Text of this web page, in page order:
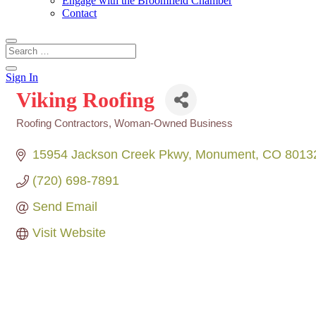
Contact
Sign In
Viking Roofing
Categories
Roofing Contractors Woman-Owned Business
15954 Jackson Creek Pkwy Monument CO
(720) 698-7891
Send Email
Visit Website